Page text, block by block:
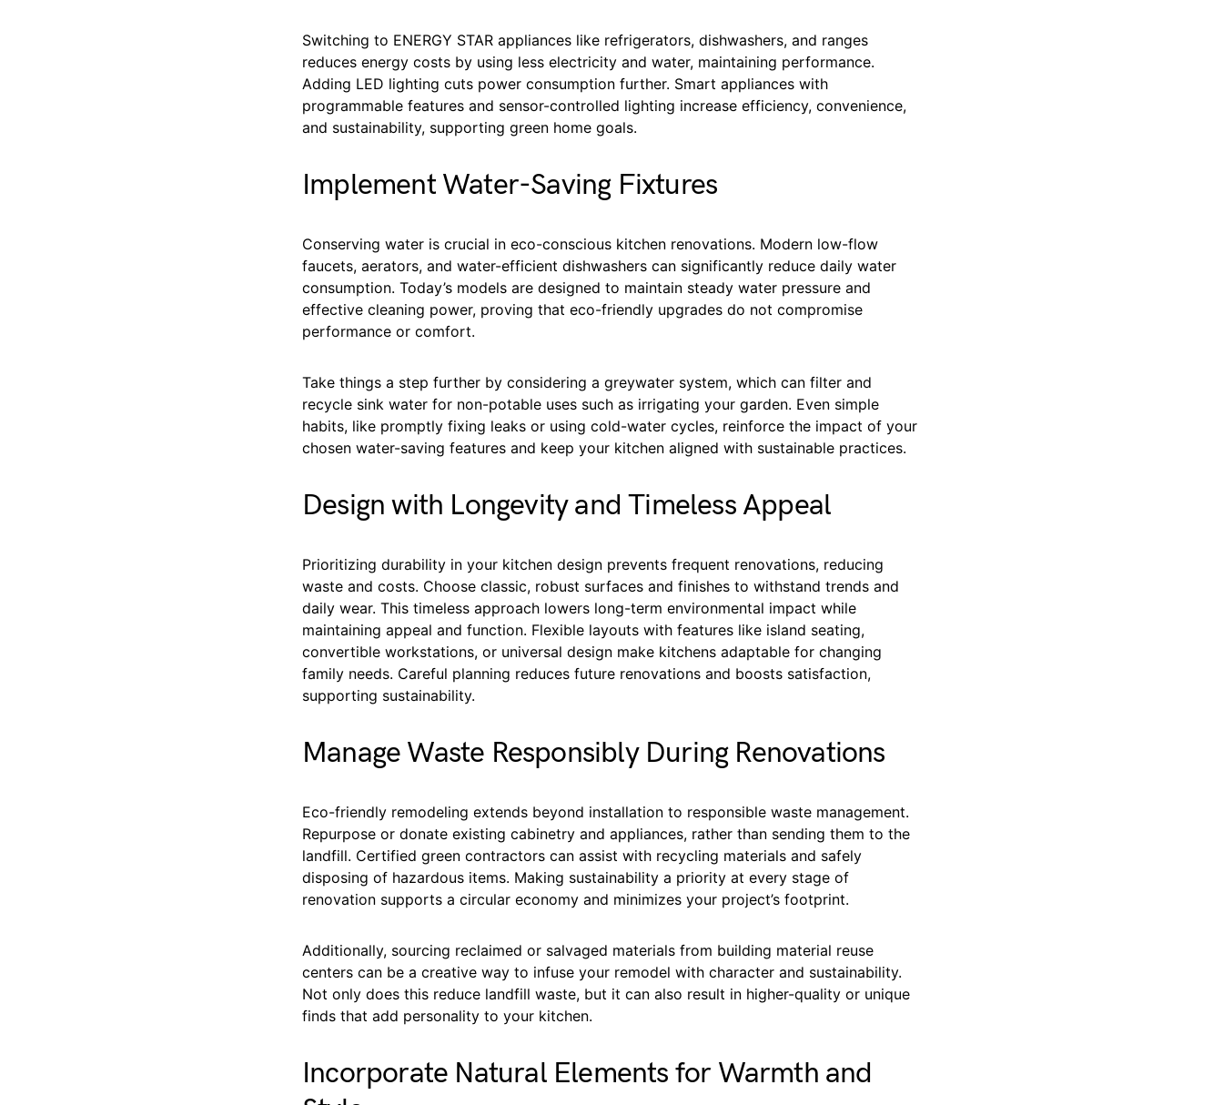
Switching to ENERGY STAR appliances like refrigerators, dishwashers, and ranges
reduces energy costs by using less electricity and water, maintaining performance.
Adding LED lighting cuts power consumption further. Smart appliances with
programmable features and sensor-controlled lighting increase efficiency, convenience,
and sustainability, supporting green home goals.
Implement Water-Saving Fixtures
Conserving water is crucial in eco-conscious kitchen renovations. Modern low-flow
faucets, aerators, and water-efficient dishwashers can significantly reduce daily water
consumption. Today’s models are designed to maintain steady water pressure and
effective cleaning power, proving that eco-friendly upgrades do not compromise
performance or comfort.
Take things a step further by considering a greywater system, which can filter and
recycle sink water for non-potable uses such as irrigating your garden. Even simple
habits, like promptly fixing leaks or using cold-water cycles, reinforce the impact of your
chosen water-saving features and keep your kitchen aligned with sustainable practices.
Design with Longevity and Timeless Appeal
Prioritizing durability in your kitchen design prevents frequent renovations, reducing
waste and costs. Choose classic, robust surfaces and finishes to withstand trends and
daily wear. This timeless approach lowers long-term environmental impact while
maintaining appeal and function. Flexible layouts with features like island seating,
convertible workstations, or universal design make kitchens adaptable for changing
family needs. Careful planning reduces future renovations and boosts satisfaction,
supporting sustainability.
Manage Waste Responsibly During Renovations
Eco-friendly remodeling extends beyond installation to responsible waste management.
Repurpose or donate existing cabinetry and appliances, rather than sending them to the
landfill. Certified green contractors can assist with recycling materials and safely
disposing of hazardous items. Making sustainability a priority at every stage of
renovation supports a circular economy and minimizes your project’s footprint.
Additionally, sourcing reclaimed or salvaged materials from building material reuse
centers can be a creative way to infuse your remodel with character and sustainability.
Not only does this reduce landfill waste, but it can also result in higher-quality or unique
finds that add personality to your kitchen.
Incorporate Natural Elements for Warmth and